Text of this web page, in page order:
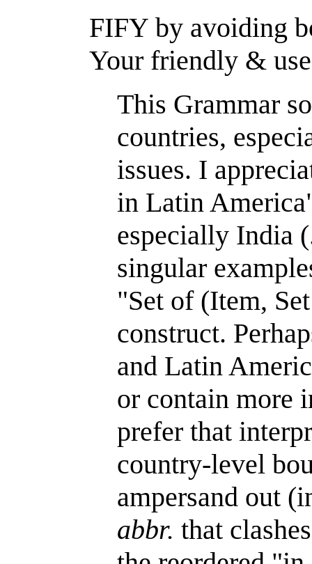
FIFY by avoiding
Your friendly &
This Grammar
countries,
issues. I
in Latin
especially India
singular
"Set of (Item,
construct.
and Latin
or contain more
prefer that
country-level
ampersand out
abbr. that